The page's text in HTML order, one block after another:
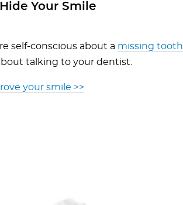
Your Smile
self-conscious about a missing tooth
talking to your dentist.
your smile >>